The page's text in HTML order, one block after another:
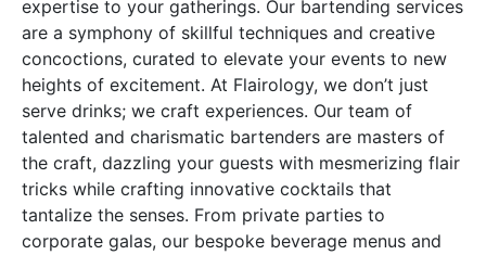
expertise to your gatherings. Our bartending services
are a symphony of skillful techniques and creative
concoctions, curated to elevate your events to new
heights of excitement. At Flairology, we don’t just
serve drinks; we craft experiences. Our team of
talented and charismatic bartenders are masters of
the craft, dazzling your guests with mesmerizing flair
tricks while crafting innovative cocktails that
tantalize the senses. From private parties to
corporate galas, our bespoke beverage menus and